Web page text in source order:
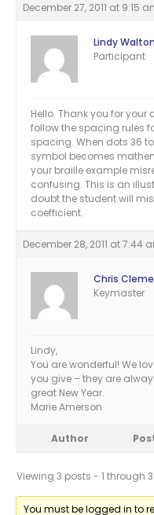
December 27, 2011 at 9:15
Lindy Walton
Participant
Hello. Thank you for
follow the spacing rules
spacing. When dots 36
symbol becomes
your braille example
confusing. This is an
doubt the student will
coefficient.
December 28, 2011 at 7:44
Chris
Keymaster
Lindy,
You are wonderful! We
you give – they are
great New Year.
Marie Amerson
Author
Viewing 3 posts - 1 through
You must be logged in to